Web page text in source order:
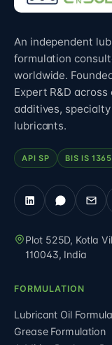
An independent
formulation
worldwide.
Expert R&D
additives,
lubricants.
API SP BIS IS
Plot 525D, Kotla
110043, India
FORMULATION
Lubricant Oil
Grease Formulation